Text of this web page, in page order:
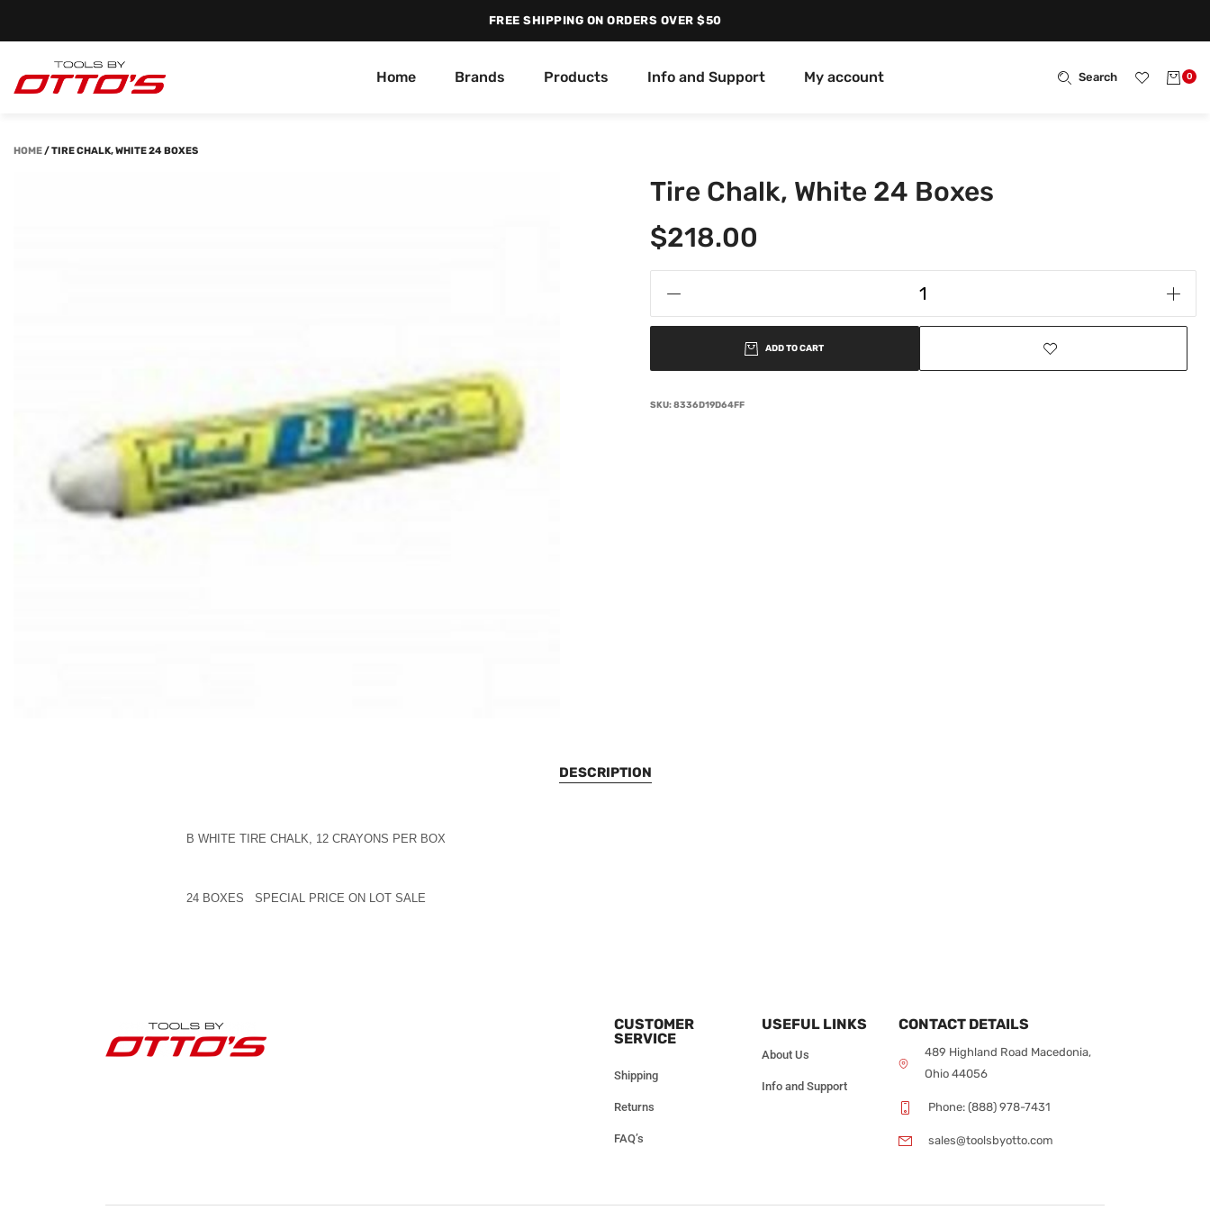
FREE SHIPPING ON ORDERS OVER $50
Home Brands Products Info and Support My account Search 0
HOME/TIRE CHALK, WHITE 24 BOXES
Tire Chalk, White 24 Boxes
$218.00
ADD TO CART
SKU:8336D19D64FF
DESCRIPTION
B WHITE TIRE CHALK, 12 CRAYONS PER BOX
24 BOXES SPECIAL PRICE ON LOT SALE
CUSTOMER
SERVICE
Shipping
Returns
FAQ’s
USEFUL LINKS
About Us
Info and Support
CONTACT DETAILS
489 Highland Road Macedonia,
Ohio 44056
Phone: (888) 978-7431
sales@toolsbyotto.com